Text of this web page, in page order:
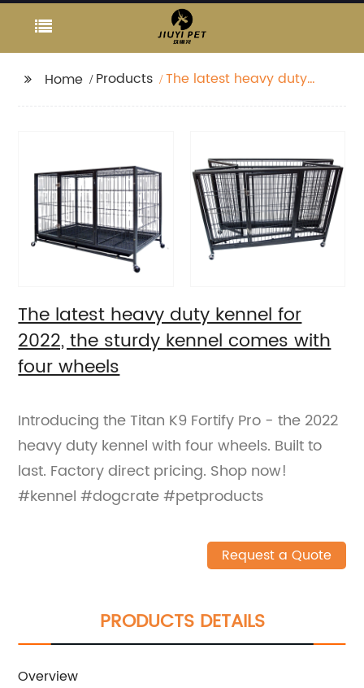
Home Products
The latest heavy duty
The latest heavy duty kennel for
2022, the sturdy kennel comes with
four wheels
Introducing the Titan K9 Fortify Pro - the 2022
heavy duty kennel with four wheels. Built to
last. Factory direct pricing. Shop now!
#kennel #dogcrate #petproducts
Request a Quote
PRODUCTS DETAILS
Overview